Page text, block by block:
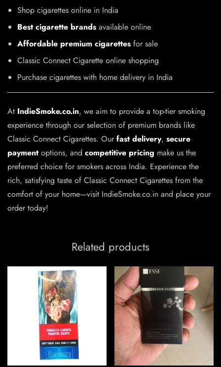
Shop cigarettes online in India
Best cigarette brands available online
Affordable premium cigarettes for sale
Classic Connect Cigarette online shopping
Purchase cigarettes with home delivery in India
At IndieSmoke.co.in, we aim to provide a top-tier smoking
experience through our selection of premium brands like
Classic Connect Cigarettes. Ourfast delivery, secure
payment options, and competitive pricing make us the
preferred choice for smokers across India. Experience the
rich, satisfying taste of Classic Connect Cigarettes from the
comfort of your home—visit IndieSmoke.co.in and place your
order today!
Related products